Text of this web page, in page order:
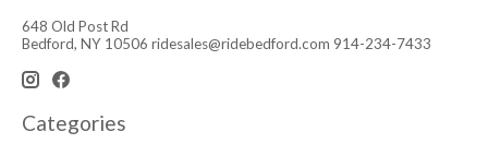
648 Old Post Rd
Bedford, NY 10506 ridesales@ridebedford.com 914-234-7433
Categories